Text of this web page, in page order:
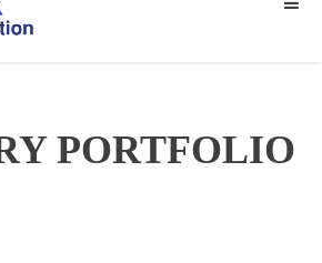
PORTFOLIO